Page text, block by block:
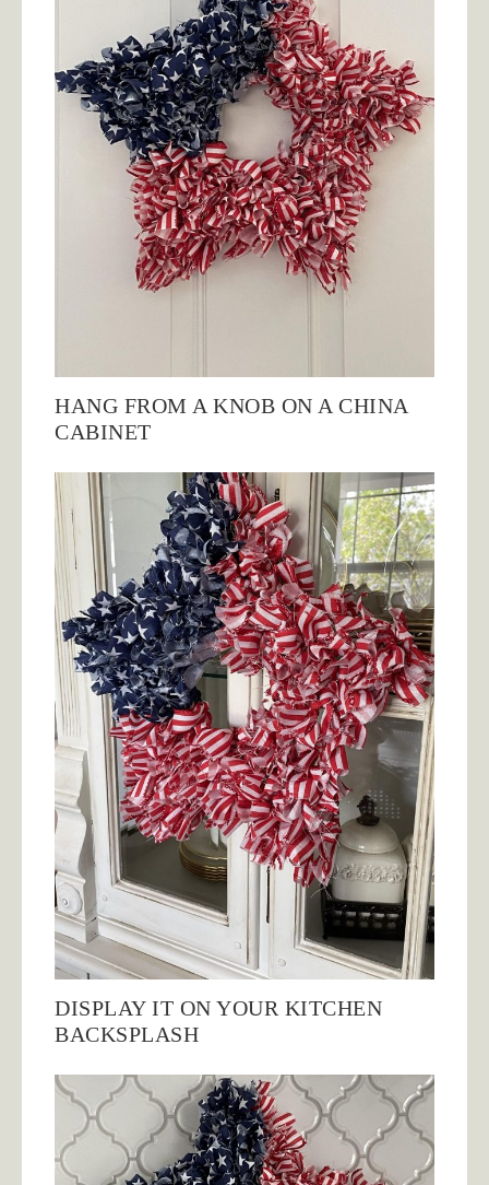
HANG FROM A KNOB ON A CHINA
CABINET
DISPLAY IT ON YOUR KITCHEN
BACKSPLASH